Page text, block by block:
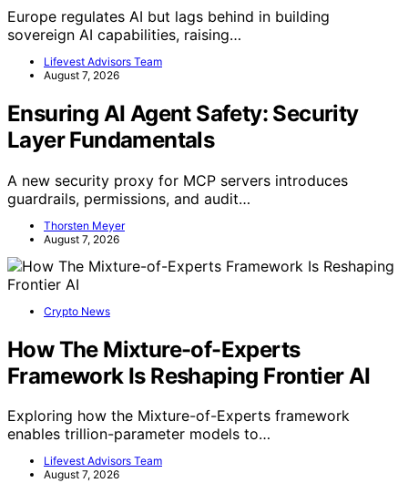
Europe regulates AI but lags behind in building
sovereign AI capabilities, raising…
Lifevest Advisors Team
August 7, 2026
Ensuring AI Agent Safety: Security
Layer Fundamentals
A new security proxy for MCP servers introduces
guardrails, permissions, and audit…
Thorsten Meyer
August 7, 2026
Crypto News
How The Mixture-of-Experts
Framework Is Reshaping Frontier AI
Exploring how the Mixture-of-Experts framework
enables trillion-parameter models to…
Lifevest Advisors Team
August 7, 2026